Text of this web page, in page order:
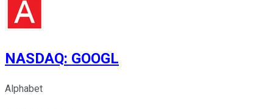
NASDAQ: GOOGL
Alphabet